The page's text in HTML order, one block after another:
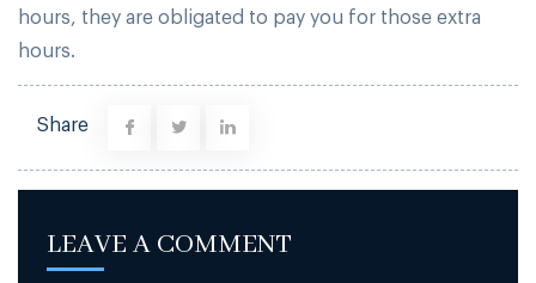
hours, they are obligated to pay you for those extra
hours.
Share
LEAVE A COMMENT